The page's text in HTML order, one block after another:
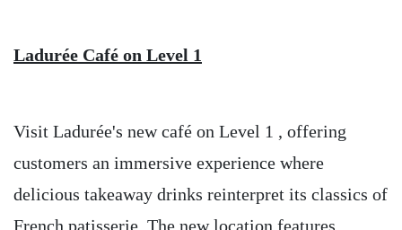
Ladurée Café on Level 1
Visit Ladurée's new café on Level 1 , offering
customers an immersive experience where
delicious takeaway drinks reinterpret its classics of
French patisserie. The new location features